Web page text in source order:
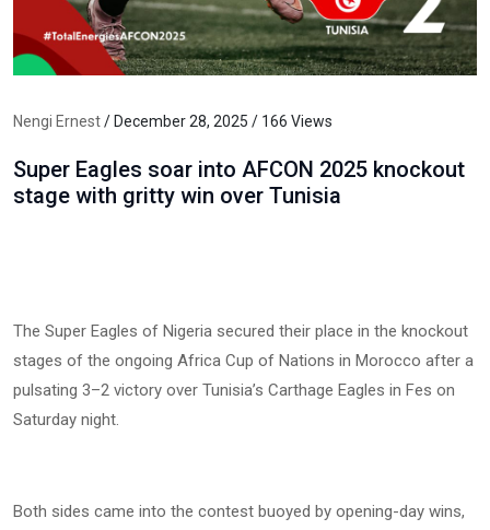
Nengi Ernest/ December 28, 2025 / 166 Views
Super Eagles soar into AFCON 2025 knockout
stage with gritty win over Tunisia
The Super Eagles of Nigeria secured their place in the knockout
stages of the ongoing Africa Cup of Nations in Morocco after a
pulsating 3–2 victory over Tunisia’s Carthage Eagles in Fes on
Saturday night.
Both sides came into the contest buoyed by opening-day wins,